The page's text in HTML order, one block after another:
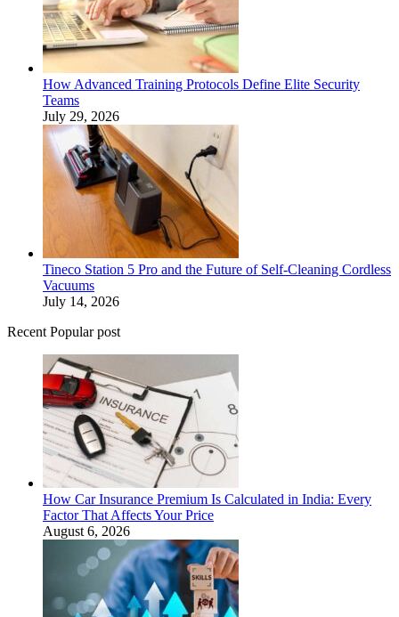
How Advanced Training Protocols Define Elite Security
Teams
July 29, 2026
Tineco Station 5 Pro and the Future of Self-Cleaning Cordless
Vacuums
July 14, 2026
Recent Popular post
How Car Insurance Premium Is Calculated in India: Every
Factor That Affects Your Price
August 6, 2026